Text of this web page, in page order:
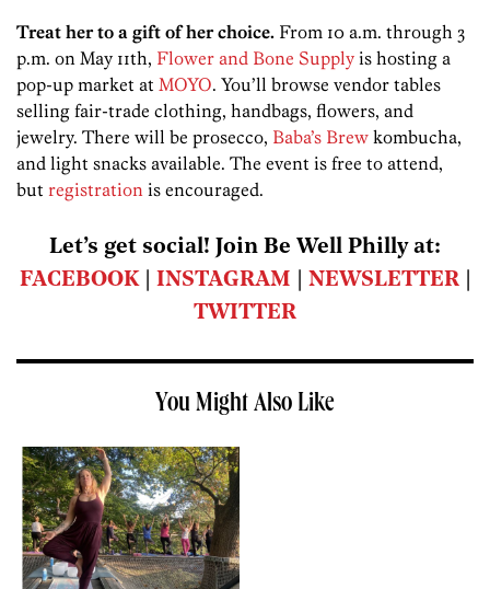
Treat her to a gift of her choice. From 10 a.m. through 3
p.m. on May 11th, Flower and Bone Supply is hosting a
pop-up market at MOYO. You’ll browse vendor tables
selling fair-trade clothing, handbags, flowers, and
jewelry. There will be prosecco, Baba’s Brew kombucha,
and light snacks available. The event is free to attend,
but registration is encouraged.
Let’s get social! Join Be Well Philly at:
FACEBOOK| INSTAGRAM NEWSLETTER|
TWITTER
You Might Also Like